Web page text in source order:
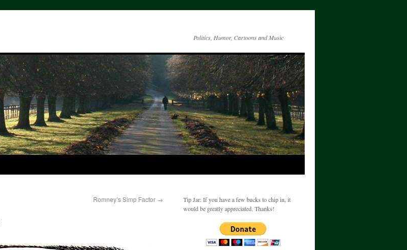
Politics, Humor, Cartoons and Music
Romney’s Simp Factor →
Tip Jar: If you have a few bucks to chip in, it
would be greatly appreciated. Thanks!